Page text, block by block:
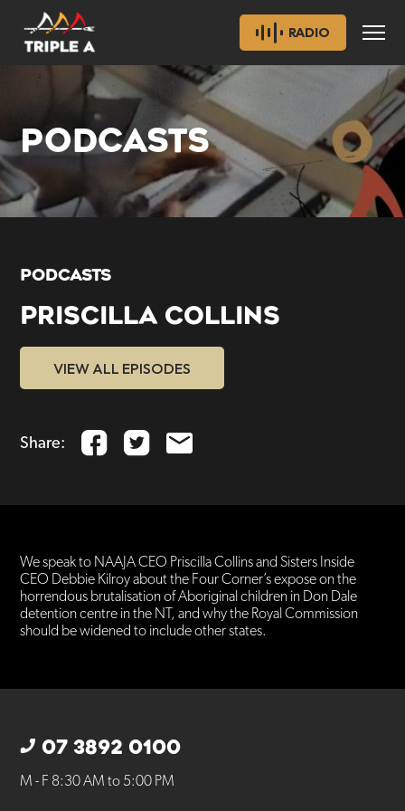
RADIO
PODCASTS
PODCASTS
PRISCILLA COLLINS
VIEW ALL EPISODES
Share:
We speak to NAAJA CEO Priscilla Collins and Sisters Inside
CEO Debbie Kilroy about the Four Corner’s expose on the
horrendous brutalisation of Aboriginal children in Don Dale
detention centre in the NT, and why the Royal Commission
should be widened to include other states.
07 3892 0100
M - F 8:30 AM to 5:00 PM